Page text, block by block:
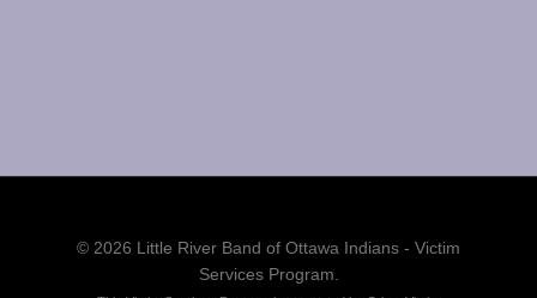
© 2026 Little River Band of Ottawa Indians - Victim
Services Program.